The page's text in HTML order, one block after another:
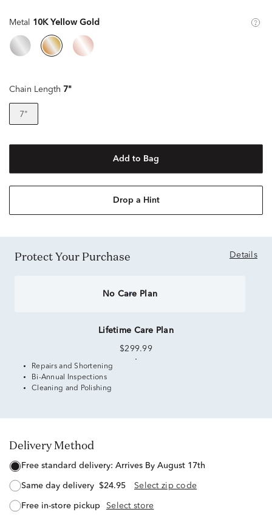
Metal 10K Yellow Gold
Chain Length 7"
7"
Add to Bag
Drop a Hint
Protect Your Purchase Details
No Care Plan
Lifetime Care Plan
$299.99
Repairs and Shortening
Bi-Annual Inspections
Cleaning and Polishing
Delivery Method
free standard delivery: Arrives By August 17th
same day delivery $24.95 Select zip code
free in-store pickup Select store